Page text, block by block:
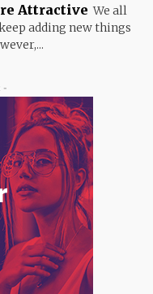
Attractive We all
adding new things
-